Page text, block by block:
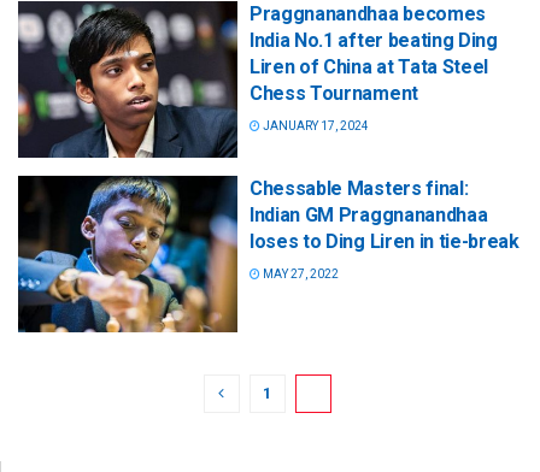
Praggnanandhaa becomes
India No.1 after beating Ding
Liren of China at Tata Steel
Chess Tournament
JANUARY 17, 2024
Chessable Masters final:
Indian GM Praggnanandhaa
loses to Ding Liren in tie-break
MAY 27, 2022
1